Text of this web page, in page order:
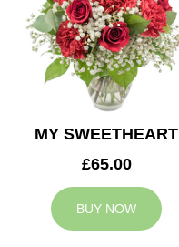
AUTUMN
CONTACT
MY SWEETHEART
£65.00
BUY NOW